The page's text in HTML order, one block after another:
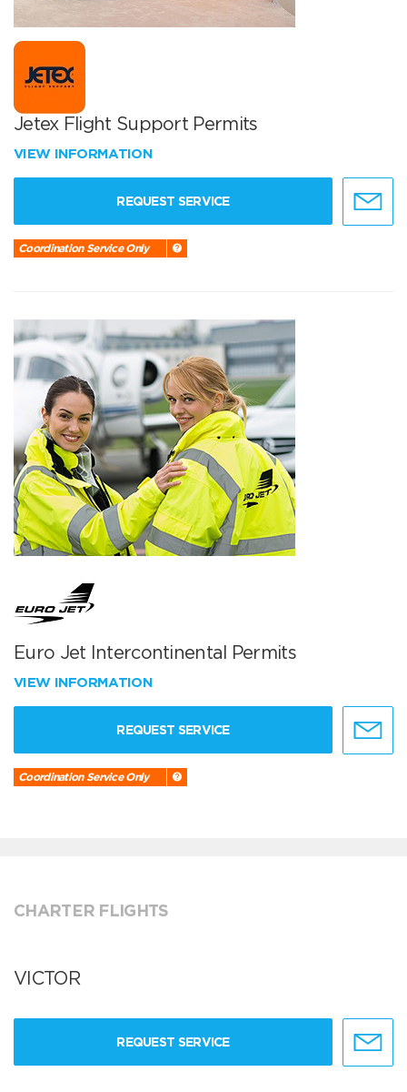
Jetex Flight Support Permits
VIEW INFORMATION
REQUEST SERVICE
Coordination Service Only
Euro Jet Intercontinental Permits
VIEW INFORMATION
REQUEST SERVICE
Coordination Service Only
CHARTER FLIGHTS
VICTOR
REQUEST SERVICE